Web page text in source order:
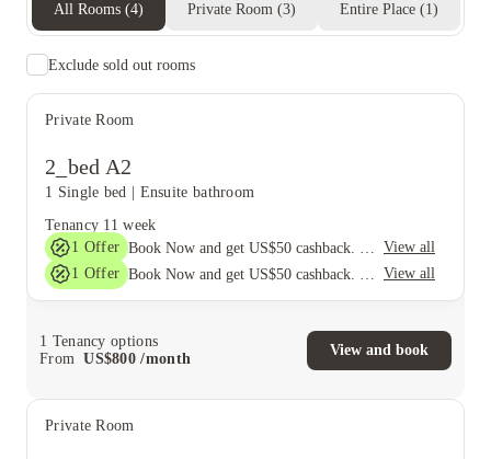
All Rooms (4) Private Room (3) Entire Place (1)
Exclude sold out rooms
Private Room
2_bed A2
1 Single bed
Ensuite bathroom
Tenancy 11 week
1 Offer
View all
1 Offer View all
1 Tenancy options
From
US$800 /month
View and book
Private Room